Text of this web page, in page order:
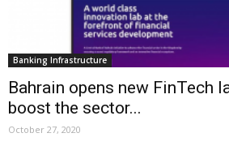
Banking Infrastructure
Bahrain opens new FinTech
boost the sector...
October 27, 2020